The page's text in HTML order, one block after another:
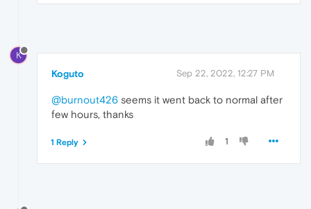
K
Koguto Sep 22, 2022, 12:27 PM
@burnout426 seems it went back to normal after
few hours, thanks
1
1 Reply